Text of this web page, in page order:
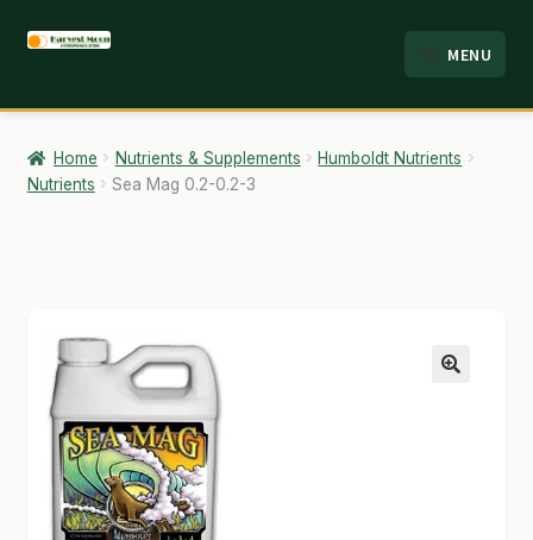
Skip
navigation
Skip
content
MENU
HOME
ABOUT
CHECKOUT
CONTACT
EMPLOYMENT
FAQ
Home Nutrients & Supplements
Humboldt Nutrients
Nutrients
Sea Mag 0.2-0.2-3